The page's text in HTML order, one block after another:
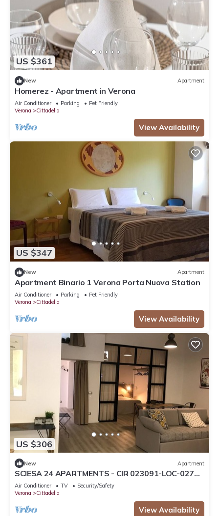
US $361
New Apartment
Homerez - Apartment in Verona
Air Conditioner Parking
Pet Friendly
Verona
Cittadella
View Availability
US $347
New Apartment
Apartment Binario 1 Verona Porta Nuova Station
Air Conditioner Parking
Pet Friendly
Verona
Cittadella
View Availability
US $306
New Apartment
SCIESA 24 APARTMENTS - CIR 023091-LOC-02700
- CIN IT023091C28NS3TMSQ
Air Conditioner TV
Security/Safety
Verona
Cittadella
View Availability